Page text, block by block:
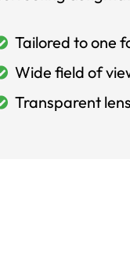
Tailored to one
Wide field of
Transparent lens